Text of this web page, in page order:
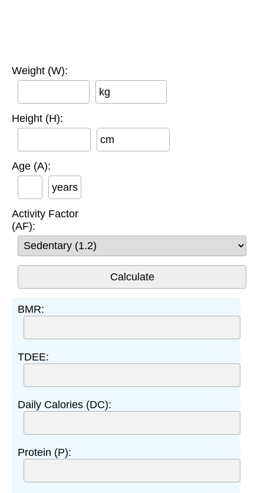
Weight (W):
kg
Height (H):
cm
Age (A):
years
Activity Factor
(AF):
BMR:
TDEE:
Daily Calories (DC):
Protein (P):